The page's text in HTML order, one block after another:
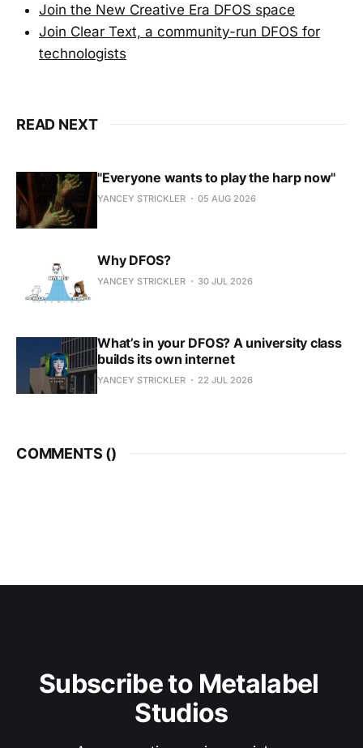
Join the New Creative Era DFOS space
Join Clear Text, a community-run DFOS for
technologists
READ NEXT
"Everyone wants to play the harp now"
YANCEY STRICKLER 05 AUG 2026
Why DFOS?
YANCEY STRICKLER 30 JUL 2026
What’s in your DFOS? A university class
builds its own internet
YANCEY STRICKLER 22 JUL 2026
COMMENTS ()
Subscribe to Metalabel
Studios